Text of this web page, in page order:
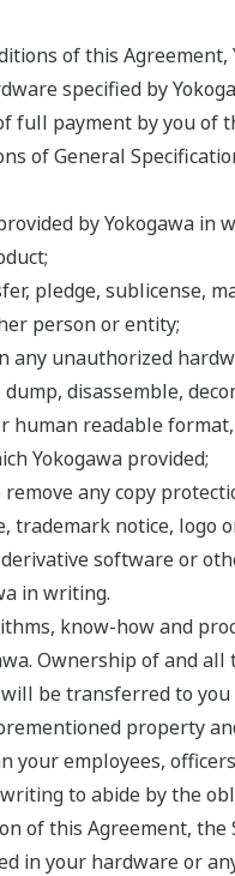
of this
specified by
full payment by you of
of General
by Yokogawa
pledge, sublicense,
person or entity;
any unauthorized
disassemble,
human readable
Yokogawa provided;
any copy
trademark notice,
software or
in writing.
know-how and
Ownership of and
be transferred to you
property
your employees,
to abide by the
of this Agreement,
in your hardware or